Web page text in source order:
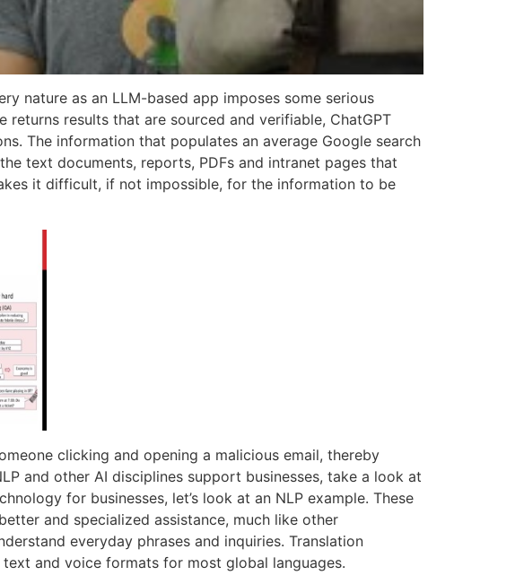
nature as an LLM-based app imposes some serious
results that are sourced and verifiable, ChatGPT
The information that populates an average Google search
text documents, reports, PDFs and intranet pages that
it difficult, if not impossible, for the information to be
clicking and opening a malicious email, thereby
and other AI disciplines support businesses, take a look at
for businesses, let’s look at an NLP example. These
and specialized assistance, much like other
everyday phrases and inquiries. Translation
and voice formats for most global languages.